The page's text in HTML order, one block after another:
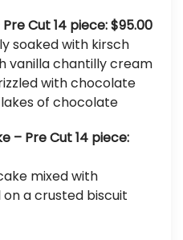
Cut 14 piece: $95.00
soaked with kirsch
vanilla chantilly cream
with chocolate
of chocolate
– Pre Cut 14 piece:
mixed with
a crusted biscuit